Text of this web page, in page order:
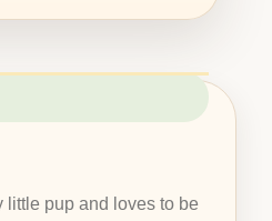
little pup and loves to be